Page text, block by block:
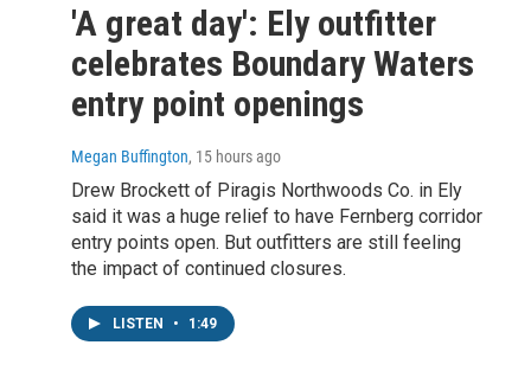
'A great day': Ely outfitter
celebrates Boundary Waters
entry point openings
Megan Buffington, 15 hours ago
Drew Brockett of Piragis Northwoods Co. in Ely
said it was a huge relief to have Fernberg corridor
entry points open. But outfitters are still feeling
the impact of continued closures.
LISTEN • 1:49